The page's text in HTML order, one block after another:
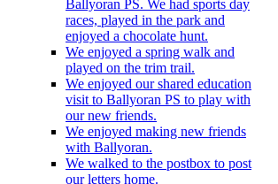
Ballyoran PS. We had sports day
races, played in the park and
enjoyed a chocolate hunt.
We enjoyed a spring walk and
played on the trim trail.
We enjoyed our shared education
visit to Ballyoran PS to play with
our new friends.
We enjoyed making new friends
with Ballyoran.
We walked to the postbox to post
our letters home.